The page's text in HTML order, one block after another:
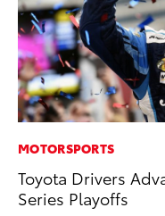
MOTORSPORTS
Toyota Drivers
Series Playoffs